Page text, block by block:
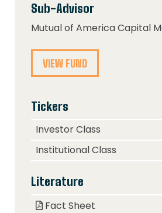
Sub-Advisor
Mutual of America Capital
VIEW FUND
Tickers
Class Ticker
Investor Class
Institutional Class
Literature
Document
Fact Sheet